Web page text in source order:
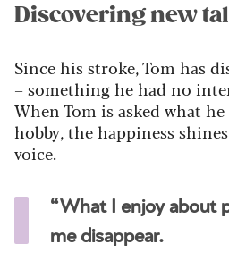
Discovering new
Since his stroke, Tom has
– something he had no
When Tom is asked what
hobby, the happiness
voice.
“What I enjoy about
me disappear.